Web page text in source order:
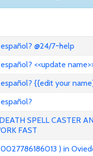
@24/7~help
<<update
{{edit your
SPELL CASTER
FAST
) in